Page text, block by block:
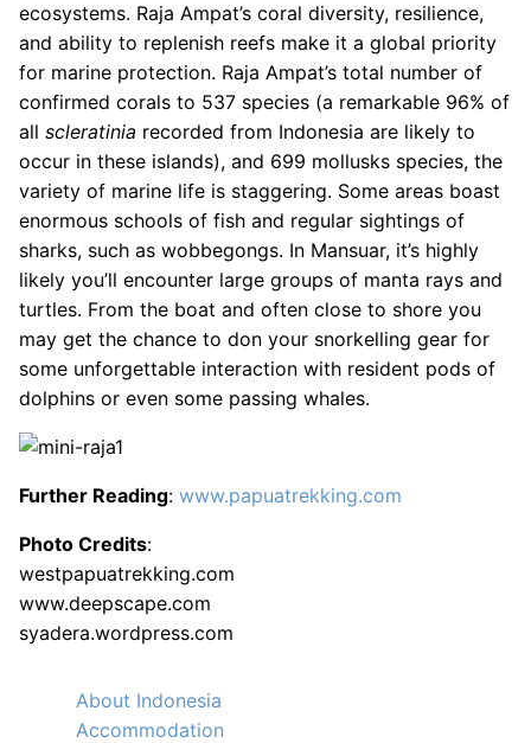
ecosystems. Raja Ampat’s coral diversity, resilience,
and ability to replenish reefs make it a global priority
for marine protection. Raja Ampat’s total number of
confirmed corals to 537 species (a remarkable 96% of
all scleratinia recorded from Indonesia are likely to
occur in these islands), and 699 mollusks species, the
variety of marine life is staggering. Some areas boast
enormous schools of fish and regular sightings of
sharks, such as wobbegongs. In Mansuar, it’s highly
likely you’ll encounter large groups of manta rays and
turtles. From the boat and often close to shore you
may get the chance to don your snorkelling gear for
some unforgettable interaction with resident pods of
dolphins or even some passing whales.
Further Reading: www.papuatrekking.com
Photo Credits:
westpapuatrekking.com
www.deepscape.com
syadera.wordpress.com
About Indonesia
Accommodation